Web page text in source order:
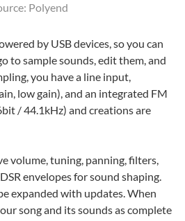
Polyend
by USB devices, so you can
to sample sounds, edit them, and
you have a line input,
low gain), and an integrated FM
/ 44.1kHz) and creations are
volume, tuning, panning, filters,
envelopes for sound shaping.
expanded with updates. When
song and its sounds as complete